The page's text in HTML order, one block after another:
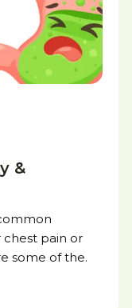
&
chest pain or
some of the.